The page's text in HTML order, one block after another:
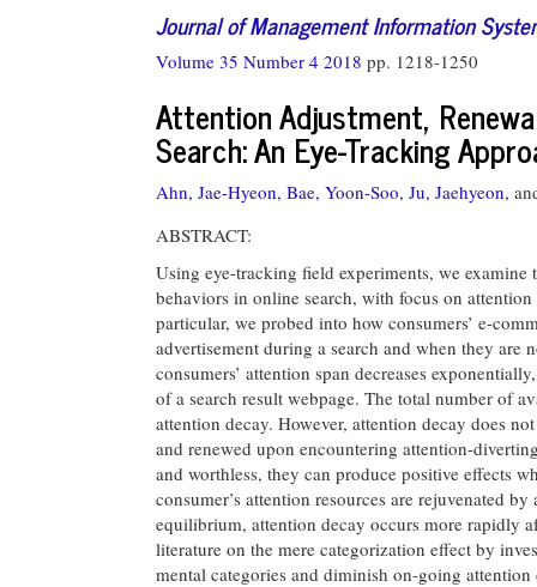
Journal of Management Information
Volume 35 Number 4 2018 pp. 1218-1250
Attention Adjustment,
Search: An Eye-Tracking
Ahn, Jae-Hyeon, Bae, Yoon-Soo, Ju, Jaehyeon,
ABSTRACT:
Using eye-tracking field experiments, we
behaviors in online search, with focus on
particular, we probed into how consumers’ e-
advertisement during a search and when they are
consumers’ attention span decreases
of a search result webpage. The total number of
attention decay. However, attention decay does
and renewed upon encountering attention-
and worthless, they can produce positive effects
consumer’s attention resources are rejuvenated
equilibrium, attention decay occurs more rapidly
literature on the mere categorization effect by
mental categories and diminish on-going attention